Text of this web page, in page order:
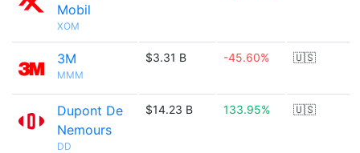
Mobil
XOM
3M
MMM
$3.31 B -45.60% 🇺🇸
Dupont De
Nemours
DD
$14.23 B 133.95% 🇺🇸